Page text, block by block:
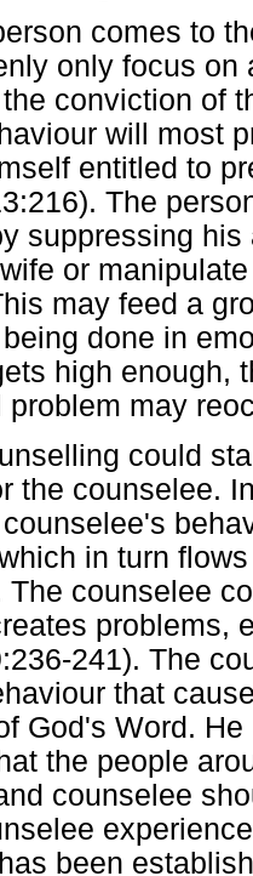
comes to
only focus on
conviction of
will most
entitled to
The
suppressing
or
may feed a
done in
high enough,
problem may
could
the counselee.
in turn
The counselee
problems,
241). The
that
God's Word.
the people
counselee
been